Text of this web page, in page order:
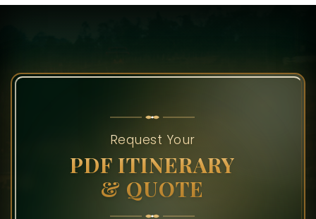
Request Your
PDF ITINERARY
& QUOTE